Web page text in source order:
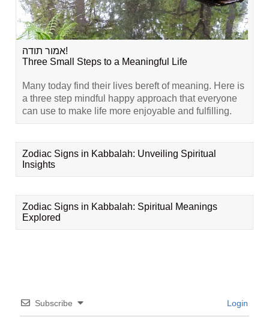
אמור תודה!
Three Small Steps to a Meaningful Life
Many today find their lives bereft of meaning. Here is
a three step mindful happy approach that everyone
can use to make life more enjoyable and fulfilling.
Zodiac Signs in Kabbalah: Unveiling Spiritual
Insights
Zodiac Signs in Kabbalah: Spiritual Meanings
Explored
Subscribe Login